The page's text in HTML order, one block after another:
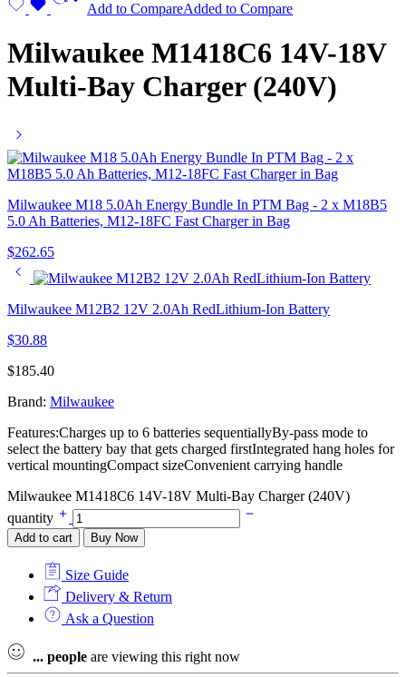
Add to CompareAdded to Compare
Milwaukee M1418C6 14V-18V
Multi-Bay Charger (240V)
Milwaukee M18 5.0Ah Energy Bundle In PTM Bag - 2 x M18B5
5.0 Ah Batteries, M12-18FC Fast Charger in Bag
$262.65
Milwaukee M12B2 12V 2.0Ah RedLithium-Ion Battery
$30.88
$185.40
Brand: Milwaukee
Features:Charges up to 6 batteries sequentiallyBy-pass mode to
select the battery bay that gets charged firstIntegrated hang holes for
vertical mountingCompact sizeConvenient carrying handle
Milwaukee M1418C6 14V-18V Multi-Bay Charger (240V)
quantity
Add to cart Buy Now
Size Guide
Delivery & Return
Ask a Question
... people are viewing this right now